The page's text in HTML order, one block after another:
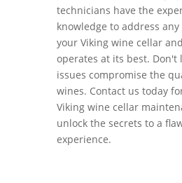
technicians have the
knowledge to address
your Viking wine cellar
operates at its best. Don't
issues compromise the
wines. Contact us today
Viking wine cellar
unlock the secrets to a
experience.